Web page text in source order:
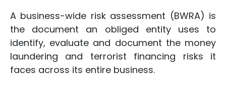
A business-wide risk assessment (BWRA) is
the document an obliged entity uses to
identify, evaluate and document the money
laundering and terrorist financing risks it
faces across its entire business.